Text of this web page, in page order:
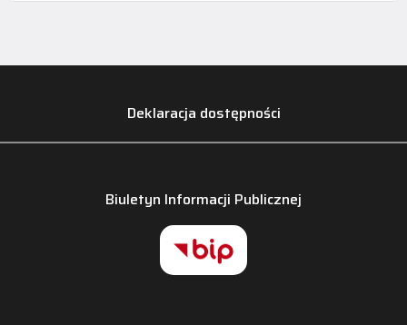
Deklaracja dostępności
Biuletyn Informacji Publicznej